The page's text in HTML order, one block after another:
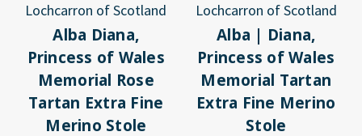
Lochcarron of Scotland
Alba Diana,
Princess of Wales
Memorial Rose
Tartan Extra Fine
Merino Stole
Lochcarron of Scotland
Alba | Diana,
Princess of Wales
Memorial Tartan
Extra Fine Merino
Stole